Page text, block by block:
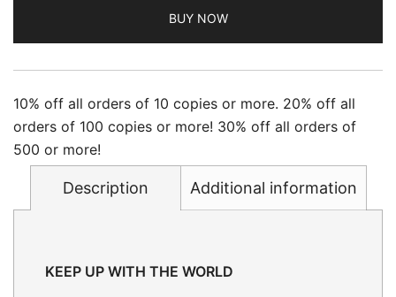
BUY NOW
10% off all orders of 10 copies or more. 20% off all
orders of 100 copies or more! 30% off all orders of
500 or more!
Description Additional information
KEEP UP WITH THE WORLD